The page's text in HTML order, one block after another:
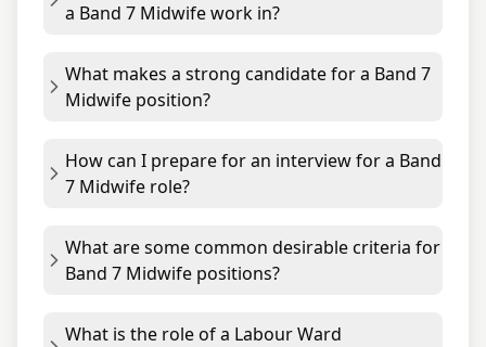
a Band 7 Midwife work in?
What makes a strong candidate for a Band 7
Midwife position?
How can I prepare for an interview for a Band
7 Midwife role?
What are some common desirable criteria for
Band 7 Midwife positions?
What is the role of a Labour Ward